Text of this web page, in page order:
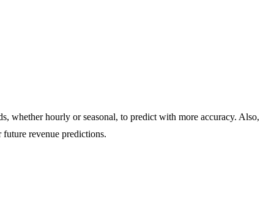
whether hourly or seasonal, to predict with more accuracy. Also,
revenue predictions.